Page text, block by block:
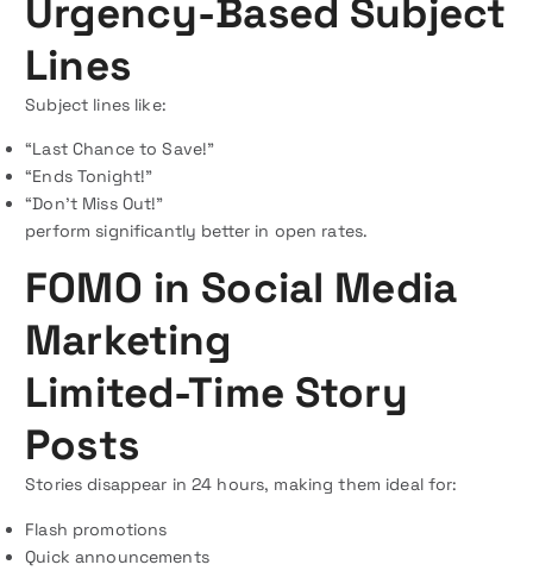
Urgency-Based Subject
Lines
Subject lines like:
“Last Chance to Save!”
“Ends Tonight!”
“Don’t Miss Out!”
perform significantly better in open rates.
FOMO in Social Media
Marketing
Limited-Time Story
Posts
Stories disappear in 24 hours, making them ideal for:
Flash promotions
Quick announcements